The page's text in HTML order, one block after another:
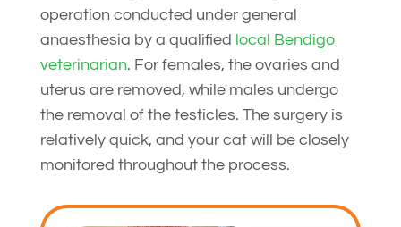
operation conducted under general
anaesthesia by a qualified local Bendigo
veterinarian. For females, the ovaries and
uterus are removed, while males undergo
the removal of the testicles. The surgery is
relatively quick, and your cat will be closely
monitored throughout the process.